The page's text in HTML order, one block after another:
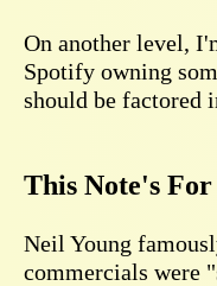
On another level,
Spotify owning
should be factored
This Note's For
Neil Young
commercials were